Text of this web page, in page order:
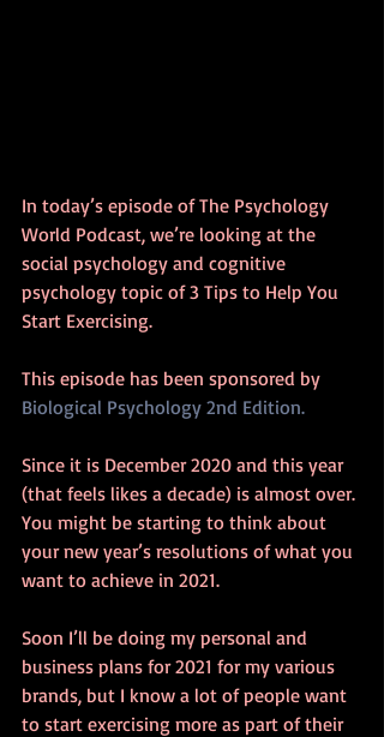
In today’s episode of The Psychology
World Podcast, we’re looking at the
social psychology and cognitive
psychology topic of 3 Tips to Help You
Start Exercising.
This episode has been sponsored by
Biological Psychology 2nd Edition.
Since it is December 2020 and this year
(that feels likes a decade) is almost over.
You might be starting to think about
your new year’s resolutions of what you
want to achieve in 2021.
Soon I’ll be doing my personal and
business plans for 2021 for my various
brands, but I know a lot of people want
to start exercising more as part of their